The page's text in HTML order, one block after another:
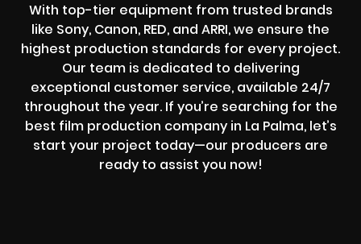
With top-tier equipment from trusted brands
like Sony, Canon, RED, and ARRI, we ensure the
highest production standards for every project.
Our team is dedicated to delivering
exceptional customer service, available 24/7
throughout the year. If you’re searching for the
best film production company in La Palma, let’s
start your project today—our producers are
ready to assist you now!